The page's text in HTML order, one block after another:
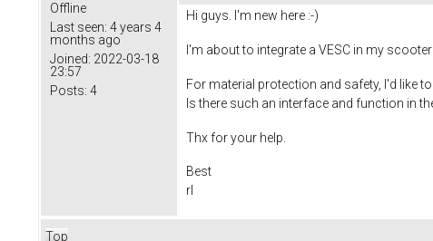
Offline
Last seen: 4 years 4
months ago
Joined: 2022-03-18
23:57
Posts: 4
Hi guys. I'm new here :-)
I'm about to integrate a VESC in my
For material protection and safety, I'd like
Is there such an interface and function in
Thx for your help.
Best
rl
Top